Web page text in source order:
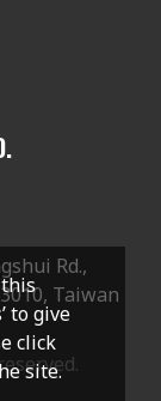
Rd.,
Taiwan
to give
click
site.